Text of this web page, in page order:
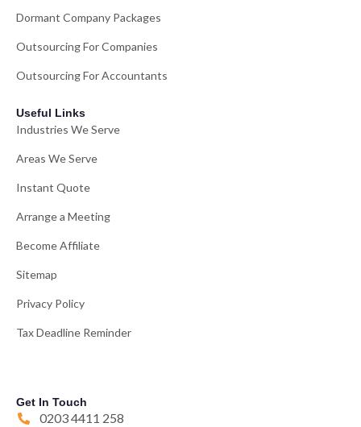
Dormant Company Packages
Outsourcing For Companies
Outsourcing For Accountants
Useful Links
Industries We Serve
Areas We Serve
Instant Quote
Arrange a Meeting
Become Affiliate
Sitemap
Privacy Policy
Tax Deadline Reminder
Get In Touch
0203 4411 258